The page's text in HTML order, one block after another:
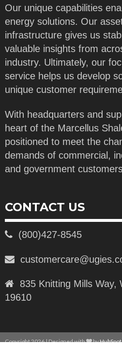
Our unique capabilities
energy solutions. Our
infrastructure gives us
valuable insights from
industry. Ultimately, our
service helps us develop
unique customer
With headquarters and
heart of the Marcellus
positioned to meet the
demands of commercial,
and government
CONTACT US
(800)427-8545
835 Knitting Mills Way,
19610
Copyright 2026 | Designed with byHubSpot